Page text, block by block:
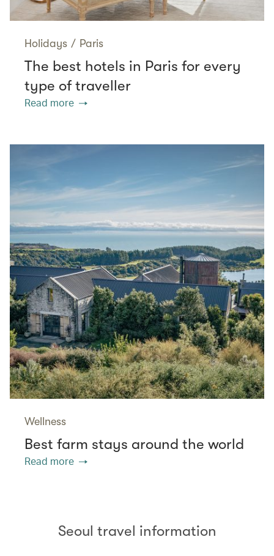
Holidays / Paris
The best hotels in Paris for every
type of traveller
Read more
Wellness
Best farm stays around the world
Read more
Seoul travel information